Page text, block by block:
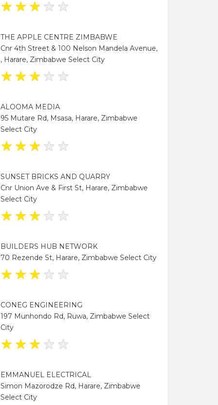
★ ★ ★ ★ ★
THE APPLE CENTRE ZIMBABWE
Cnr 4th Street & 100 Nelson Mandela Avenue,
, Harare, Zimbabwe Select City
★ ★ ★ ★ ★
ALOOMA MEDIA
95 Mutare Rd, Msasa, Harare, Zimbabwe
Select City
★ ★ ★ ★ ★
SUNSET BRICKS AND QUARRY
Cnr Union Ave & First St, Harare, Zimbabwe
Select City
★ ★ ★ ★ ★
BUILDERS HUB NETWORK
70 Rezende St, Harare, Zimbabwe Select City
★ ★ ★ ★ ★
CONEG ENGINEERING
197 Munhondo Rd, Ruwa, Zimbabwe Select
City
★ ★ ★ ★ ★
EMMANUEL ELECTRICAL
Simon Mazorodze Rd, Harare, Zimbabwe
Select City